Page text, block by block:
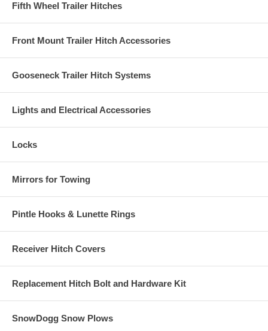
Fifth Wheel Trailer Hitches
Front Mount Trailer Hitch Accessories
Gooseneck Trailer Hitch Systems
Lights and Electrical Accessories
Locks
Mirrors for Towing
Pintle Hooks & Lunette Rings
Receiver Hitch Covers
Replacement Hitch Bolt and Hardware Kit
SnowDogg Snow Plows